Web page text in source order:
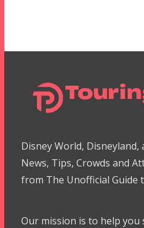
Disney World,
News, Tips, Crowds and
from The Unofficial Guide
Our mission is to help you